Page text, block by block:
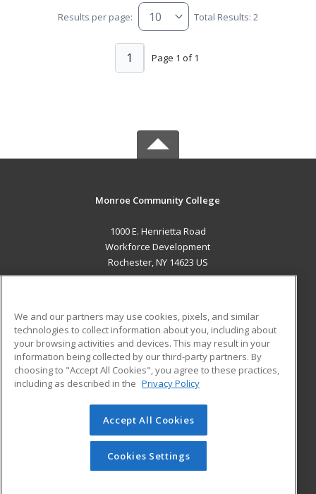
Results per page: Total Results: 2
Page 1 of 1
1
Monroe Community College
1000 E. Henrietta Road
Workforce Development
Rochester, NY 14623 US
ADDITIONAL RESOURCES
Military
Financial Assistance
Help
Student Blog
© 2026 ed2go, a division of Cengage Learning. All rights
reserved. The material on this site cannot be reproduced or
redistributed unless you have obtained prior written
permission from Cengage Learning.Privacy Policy
We and our partners may use cookies, pixels, and similar
technologies to collect information about you, including about
your browsing activities and devices. This may result in your
information being collected by our third-party partners. By
choosing to "Accept All Cookies", you agree to these practices,
including as described in the Privacy Policy
Accept All Cookies
Cookies Settings